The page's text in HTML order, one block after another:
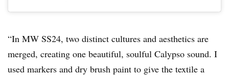
“In MW SS24, two distinct cultures and aesthetics are
merged, creating one beautiful, soulful Calypso sound. I
used markers and dry brush paint to give the textile a